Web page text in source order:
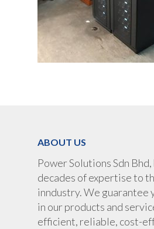
ABOUT US
Power Solutions Sdn
decades of expertise to
inndustry. We guarantee
in our products and
efficient, reliable, cost-